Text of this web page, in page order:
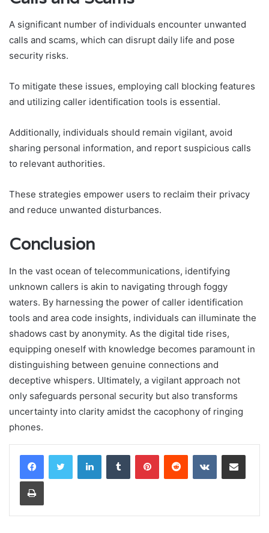
A significant number of individuals encounter unwanted
calls and scams, which can disrupt daily life and pose
security risks.
To mitigate these issues, employing call blocking features
and utilizing caller identification tools is essential.
Additionally, individuals should remain vigilant, avoid
sharing personal information, and report suspicious calls
to relevant authorities.
These strategies empower users to reclaim their privacy
and reduce unwanted disturbances.
Conclusion
In the vast ocean of telecommunications, identifying
unknown callers is akin to navigating through foggy
waters. By harnessing the power of caller identification
tools and area code insights, individuals can illuminate the
shadows cast by anonymity. As the digital tide rises,
equipping oneself with knowledge becomes paramount in
distinguishing between genuine connections and
deceptive whispers. Ultimately, a vigilant approach not
only safeguards personal security but also transforms
uncertainty into clarity amidst the cacophony of ringing
phones.
LinkedInTumblr PinterestReddit VKontakteShare via Email
Print